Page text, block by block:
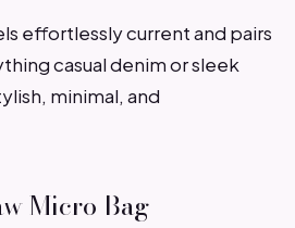
effortlessly current and pairs
casual denim or sleek
minimal, and
Micro Bag